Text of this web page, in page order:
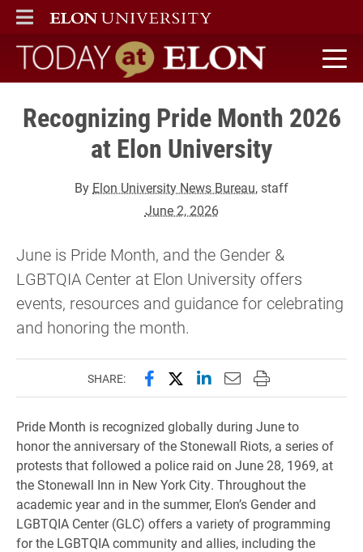
ELON
MAIN MENU
Today at Elon home
Recognizing Pride Month 2026
at Elon University
By Elon University News Bureau, staff
June 2, 2026
June is Pride Month, and the Gender &
LGBTQIA Center at Elon University offers
events, resources and guidance for celebrating
and honoring the month.
SHARE: Share this page on Facebook
Share this page on X
Share this page on
Email this page to
Print this page
Pride Month is recognized globally during June to
honor the anniversary of the Stonewall Riots, a series of
protests that followed a police raid on June 28, 1969, at
the Stonewall Inn in New York City. Throughout the
academic year and in the summer, Elon’s Gender and
LGBTQIA Center (GLC) offers a variety of programming
for the LGBTQIA community and allies, including the